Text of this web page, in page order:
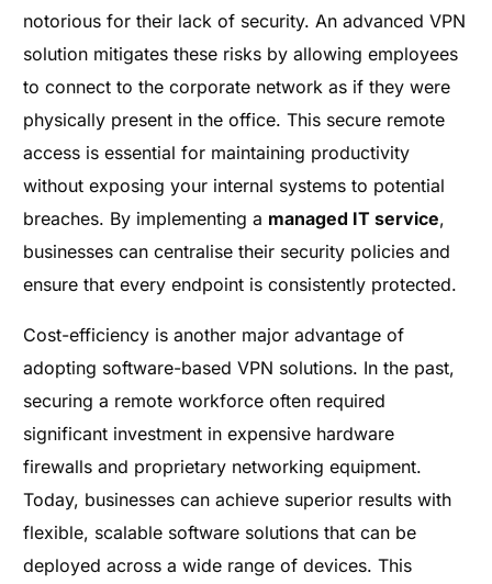
notorious for their lack of security. An advanced VPN
solution mitigates these risks by allowing employees
to connect to the corporate network as if they were
physically present in the office. This secure remote
access is essential for maintaining productivity
without exposing your internal systems to potential
breaches. By implementing a managed IT service,
businesses can centralise their security policies and
ensure that every endpoint is consistently protected.
Cost-efficiency is another major advantage of
adopting software-based VPN solutions. In the past,
securing a remote workforce often required
significant investment in expensive hardware
firewalls and proprietary networking equipment.
Today, businesses can achieve superior results with
flexible, scalable software solutions that can be
deployed across a wide range of devices. This